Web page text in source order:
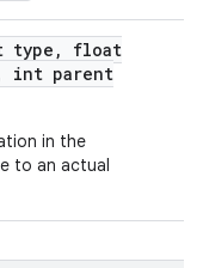
type ,
float
int parent
in the
to an actual